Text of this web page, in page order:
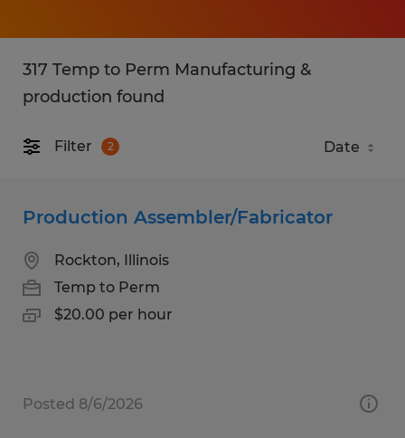
317 Temp to Perm Manufacturing &
production found
Filter 2
Production Assembler/Fabricator
Rockton, Illinois
Temp to Perm
$20.00 per hour
Posted 8/6/2026